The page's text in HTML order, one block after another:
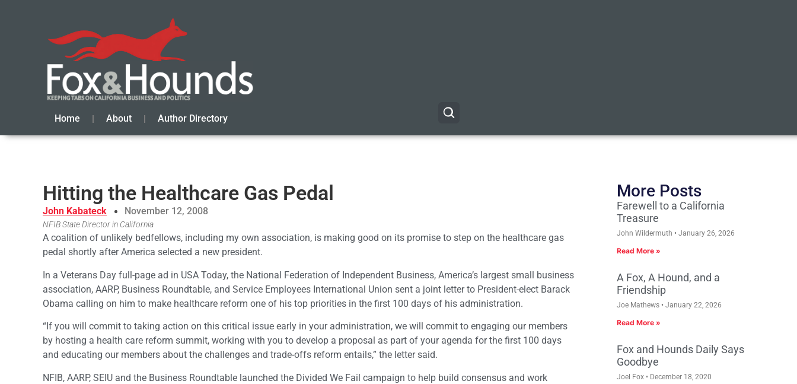
Home About Author Directory
Hitting the Healthcare Gas Pedal
John Kabateck November 12, 2008
NFIB State Director in California
A coalition of unlikely bedfellows, including my own association, is making good on its promise to step on the healthcare gas
pedal shortly after America selected a new president.
In a Veterans Day full-page ad in USA Today, the National Federation of Independent Business, America’s largest small business
association, AARP, Business Roundtable, and Service Employees International Union sent a joint letter to President-elect Barack
Obama calling on him to make healthcare reform one of his top priorities in the first 100 days of his administration.
“If you will commit to taking action on this critical issue early in your administration, we will commit to engaging our members
by hosting a health care reform summit, working with you to develop a proposal as part of your agenda for the first 100 days
and educating our members about the challenges and trade-offs reform entails,” the letter said.
NFIB, AARP, SEIU and the Business Roundtable launched the Divided We Fail campaign to help build consensus and work
More Posts
Farewell to a California
Treasure
John Wildermuth January 26, 2026
Read More »
A Fox, A Hound, and a
Friendship
Joe Mathews January 22, 2026
Read More »
Fox and Hounds Daily Says
Goodbye
Joel Fox December 18, 2020